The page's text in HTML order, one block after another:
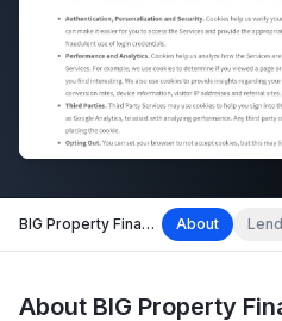
BIG Property Finance About
About BIG Property